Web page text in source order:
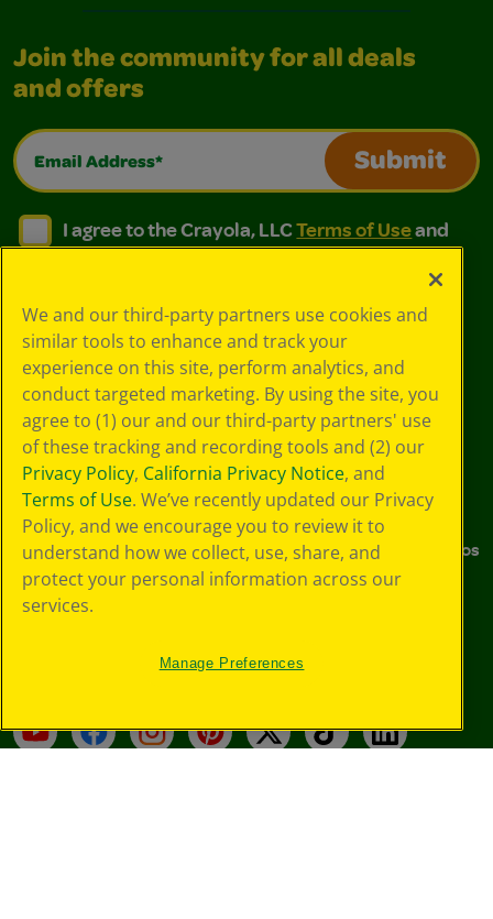
Join the community for all deals
and offers
Email Address*
Submit
I agree to the Crayola, LLC Terms of Use and
I agree to the Crayola, LLC Terms of Use and Privacy
I agree to the Crayola, LLCTerms of Useand
About Us
Company
Crayola Experience
Sustainability
Media Center
Careers
Where to Buy
Support
Preference Center
Stain Tips
FAQs
Donations
Instructions & Demo Videos
Stay Connected
YouTubeFacebookInstagramPinterest
X TikTokLinkedIn
We and our third-party partners use cookies and
similar tools to enhance and track your
experience on this site, perform analytics, and
conduct targeted marketing. By using the site, you
agree to (1) our and our third-party partners' use
of these tracking and recording tools and (2) our
Privacy Policy, California Privacy Notice, and
Terms of Use. We’ve recently updated our Privacy
Policy, and we encourage you to review it to
understand how we collect, use, share, and
protect your personal information across our
services.
Manage Preferences